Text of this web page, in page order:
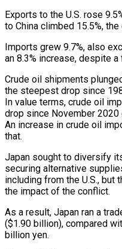
Exports ‌to the ​U.S. rose
to ⁠China climbed 15.5%,
Imports ⁠grew 9.7%, also
an 8.3% increase, despite
Crude oil shipments
the steepest drop since
In value terms, crude oil
drop since November 2020
An increase in crude oil
that.
Japan sought to diversify
securing alternative
including from the ⁠U.S.,
the impact of ​the conflict.
As a result, Japan ran a
($1.90 billion), compared
billion yen.